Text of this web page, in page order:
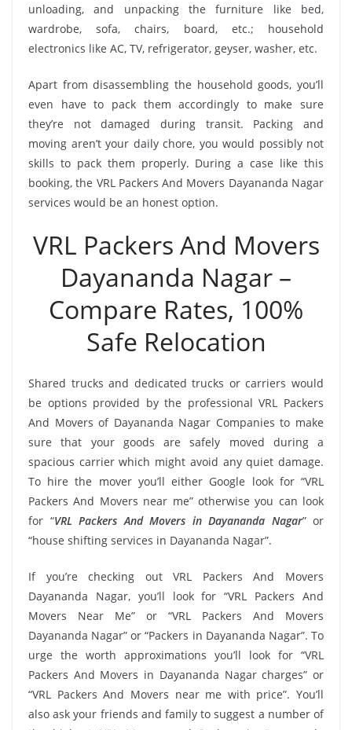
unloading, and unpacking the furniture like bed,
wardrobe, sofa, chairs, board, etc.; household
electronics like AC, TV, refrigerator, geyser, washer, etc.
Apart from disassembling the household goods, you’ll
even have to pack them accordingly to make sure
they’re not damaged during transit. Packing and
moving aren’t your daily chore, you would possibly not
skills to pack them properly. During a case like this
booking, the VRL Packers And Movers Dayananda Nagar
services would be an honest option.
VRL Packers And Movers
Dayananda Nagar –
Compare Rates, 100%
Safe Relocation
Shared trucks and dedicated trucks or carriers would
be options provided by the professional VRL Packers
And Movers of Dayananda Nagar Companies to make
sure that your goods are safely moved during a
spacious carrier which might avoid any quiet damage.
To hire the mover you’ll either Google look for “VRL
Packers And Movers near me” otherwise you can look
for “VRL Packers And Movers in Dayananda Nagar” or
“house shifting services in Dayananda Nagar”.
If you’re checking out VRL Packers And Movers
Dayananda Nagar, you’ll look for “VRL Packers And
Movers Near Me” or “VRL Packers And Movers
Dayananda Nagar” or “Packers in Dayananda Nagar”. To
urge the worth approximations you’ll look for “VRL
Packers And Movers in Dayananda Nagar charges” or
“VRL Packers And Movers near me with price”. You’ll
also ask your friends and family to suggest a number of